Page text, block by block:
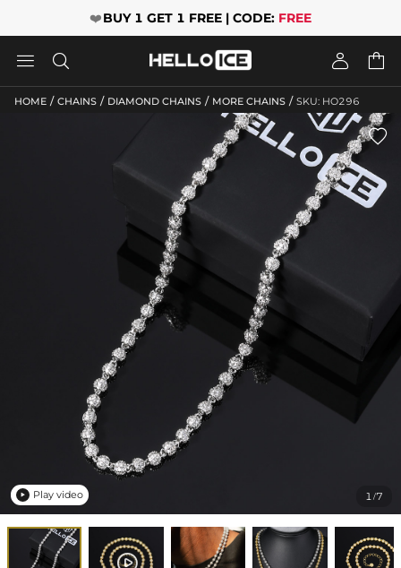
❤️BUY 1 GET 1 FREE | CODE: FREE
   
HOME / CHAINS / DIAMOND CHAINS / MORE CHAINS / SKU: HO296
1/7

 Play video